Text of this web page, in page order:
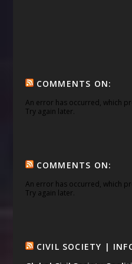
COMMENTS ON:
An error has occurred, which
Try again later.
COMMENTS ON:
An error has occurred, which
Try again later.
CIVIL SOCIETY |